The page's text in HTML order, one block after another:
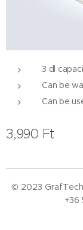
3 dl
Can be
Can be
3,990 Ft
© 2023
+36